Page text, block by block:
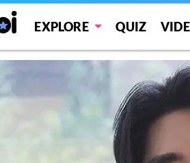
EXPLORE QUIZ